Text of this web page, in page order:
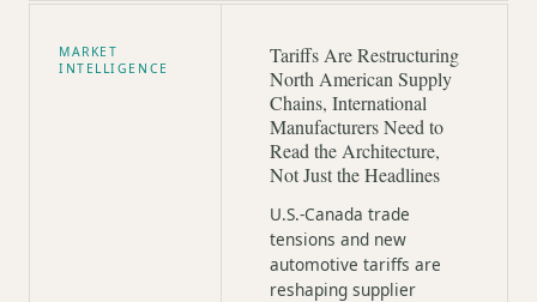
MARKET
INTELLIGENCE
Tariffs Are Restructuring
North American Supply
Chains, International
Manufacturers Need to
Read the Architecture,
Not Just the Headlines
U.S.-Canada trade
tensions and new
automotive tariffs are
reshaping supplier